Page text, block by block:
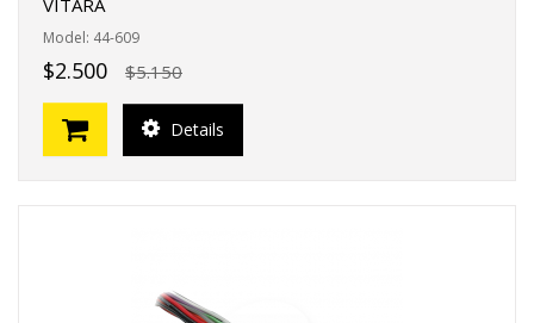
VITARA
Model: 44-609
$2.500 $5.150
Details